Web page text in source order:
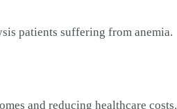
patients suffering from anemia.
and reducing healthcare costs.